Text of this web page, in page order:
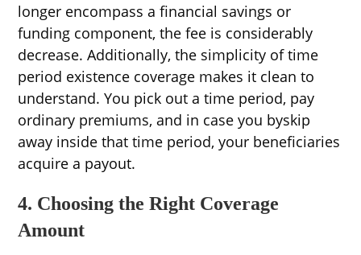
longer encompass a financial savings or
funding component, the fee is considerably
decrease. Additionally, the simplicity of time
period existence coverage makes it clean to
understand. You pick out a time period, pay
ordinary premiums, and in case you byskip
away inside that time period, your beneficiaries
acquire a payout.
4. Choosing the Right Coverage
Amount